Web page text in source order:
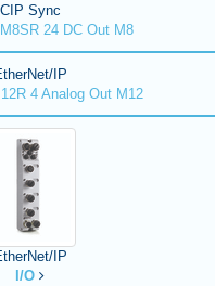
CIP Sync
24 DC Out M8
IP
4 Analog Out M12
IP
I/O